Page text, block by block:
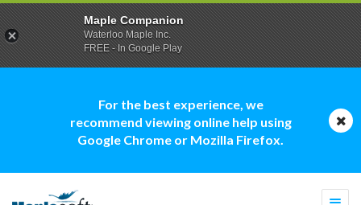
For the best experience, we
recommend viewing online help using
Google Chrome or Mozilla Firefox.
Maple Companion
Waterloo Maple Inc.
FREE - In Google Play